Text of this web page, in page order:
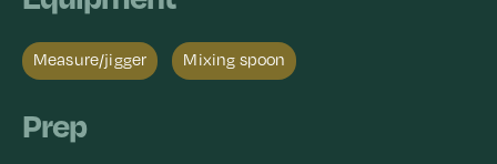
Measure/jigger​ Mixing spoon​
Prep